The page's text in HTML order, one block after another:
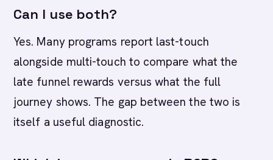
Can I use both?
Yes. Many programs report last-touch
alongside multi-touch to compare what the
late funnel rewards versus what the full
journey shows. The gap between the two is
itself a useful diagnostic.